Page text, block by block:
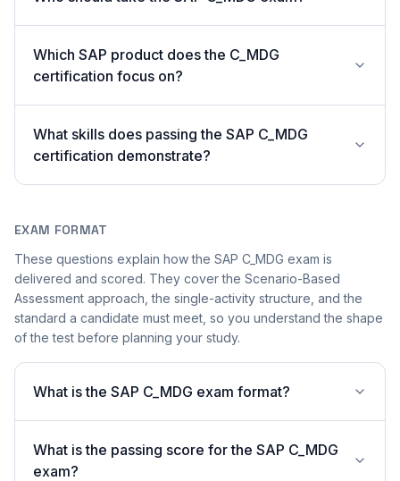
Which SAP product does the C_MDG
certification focus on?
What skills does passing the SAP C_MDG
certification demonstrate?
EXAM FORMAT
These questions explain how the SAP C_MDG exam is
delivered and scored. They cover the Scenario-Based
Assessment approach, the single-activity structure, and the
standard a candidate must meet, so you understand the shape
of the test before planning your study.
What is the SAP C_MDG exam format?
What is the passing score for the SAP C_MDG
exam?